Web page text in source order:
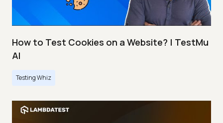
How to Test Cookies on a Website? | TestMu
AI
Testing Whiz